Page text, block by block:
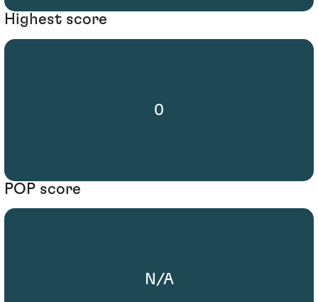
Highest score
0
POP score
N/A